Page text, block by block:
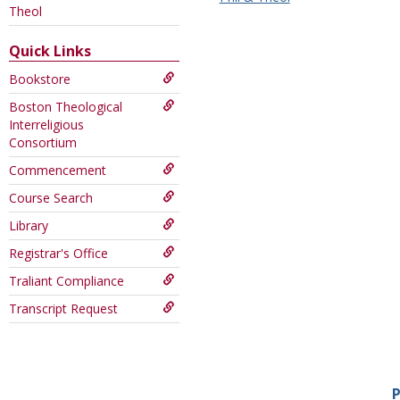
Theol
Quick Links
Bookstore
Boston Theological
Interreligious
Consortium
Commencement
Course Search
Library
Registrar's Office
Traliant Compliance
Transcript Request